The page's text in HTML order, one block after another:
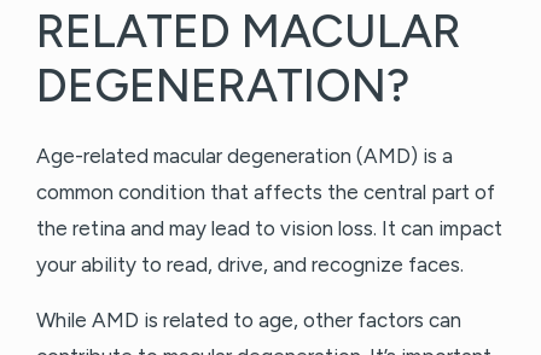
RELATED MACULAR
DEGENERATION?
Age-related macular degeneration (AMD) is a
common condition that affects the central part of
the retina and may lead to vision loss. It can impact
your ability to read, drive, and recognize faces.
While AMD is related to age, other factors can